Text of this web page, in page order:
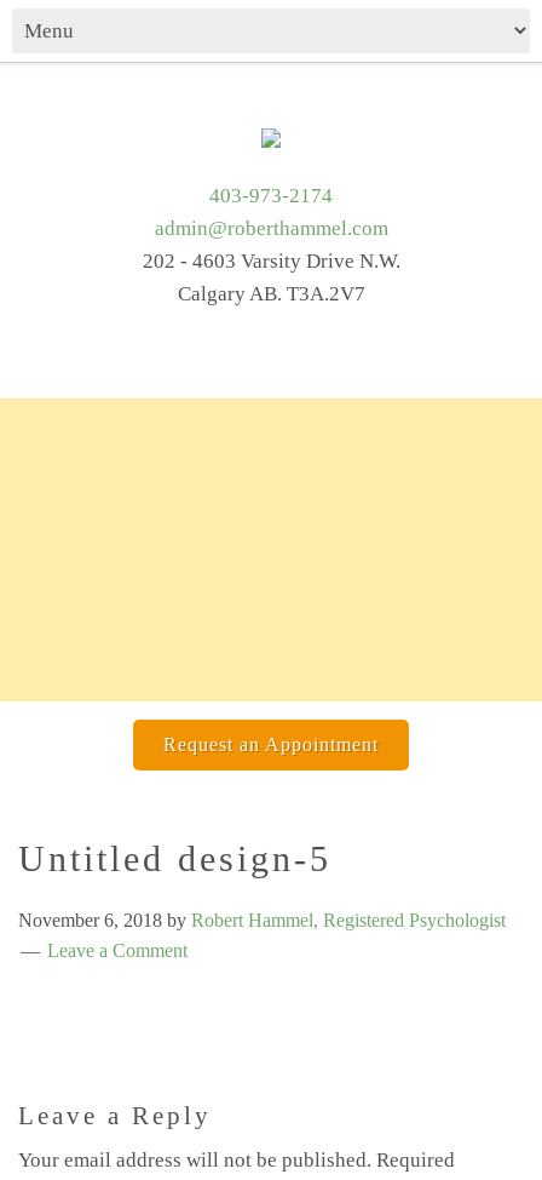
403-973-2174
admin@roberthammel.com
202 - 4603 Varsity Drive N.W.
Calgary AB. T3A.2V7
Request an Appointment
Untitled design-5
November 6, 2018 by Robert Hammel, Registered Psychologist
Leave a Comment
Leave a Reply
Your email address will not be published. Required